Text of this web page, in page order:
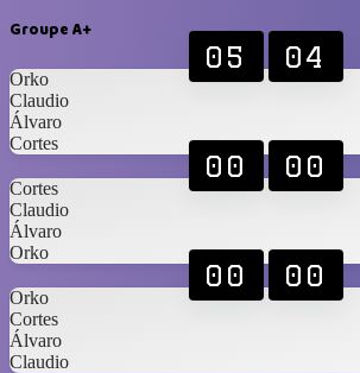
Groupe A+
05 04
Orko
Claudio
Álvaro
Cortes
00 00
Cortes
Claudio
Álvaro
Orko
00 00
Orko
Cortes
Álvaro
Claudio